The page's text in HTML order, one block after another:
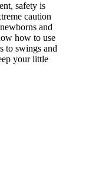
safety is
caution
and
how to use
to swings and
your little